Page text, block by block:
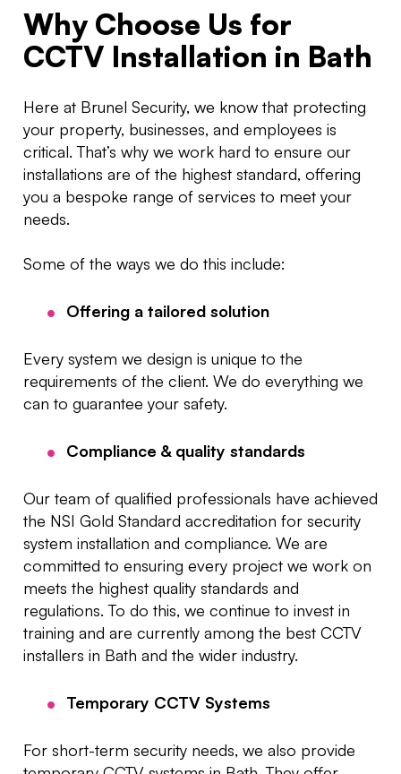
Why Choose Us for
CCTV Installation in Bath
Here at Brunel Security, we know that protecting
your property, businesses, and employees is
critical. That’s why we work hard to ensure our
installations are of the highest standard, offering
you a bespoke range of services to meet your
needs.
Some of the ways we do this include:
Offering a tailored solution
Every system we design is unique to the
requirements of the client. We do everything we
can to guarantee your safety.
Compliance & quality standards
Our team of qualified professionals have achieved
the NSI Gold Standard accreditation for security
system installation and compliance. We are
committed to ensuring every project we work on
meets the highest quality standards and
regulations. To do this, we continue to invest in
training and are currently among the best CCTV
installers in Bath and the wider industry.
Temporary CCTV Systems
For short-term security needs, we also provide